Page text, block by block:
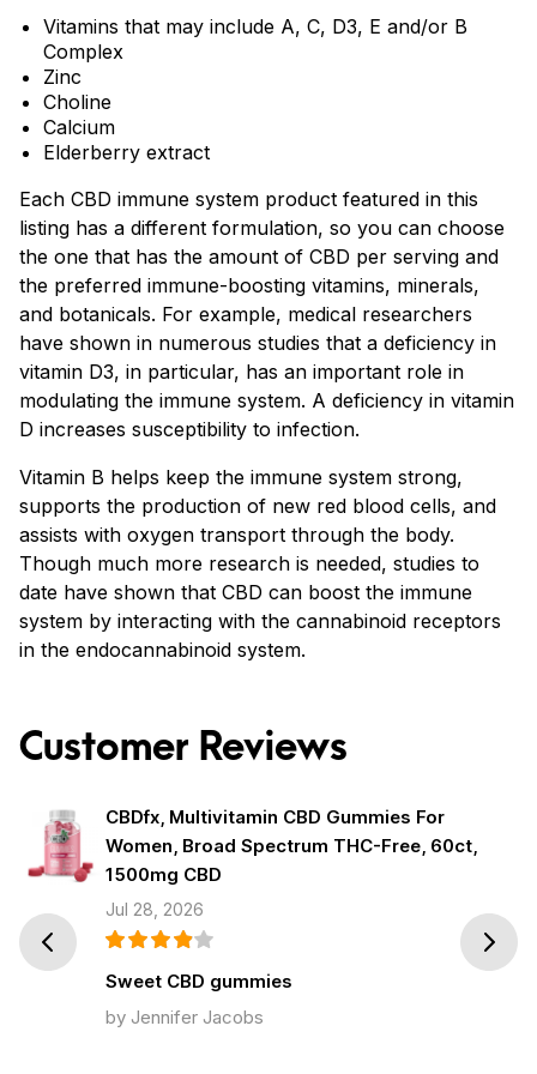
Vitamins that may include A, C, D3, E and/or B
Complex
Zinc
Choline
Calcium
Elderberry extract
Each CBD immune system product featured in this
listing has a different formulation, so you can choose
the one that has the amount of CBD per serving and
the preferred immune-boosting vitamins, minerals,
and botanicals. For example, medical researchers
have shown in numerous studies that a deficiency in
vitamin D3, in particular, has an important role in
modulating the immune system. A deficiency in vitamin
D increases susceptibility to infection.
Vitamin B helps keep the immune system strong,
supports the production of new red blood cells, and
assists with oxygen transport through the body.
Though much more research is needed, studies to
date have shown that CBD can boost the immune
system by interacting with the cannabinoid receptors
in the endocannabinoid system.
Customer Reviews
CBDfx, Multivitamin CBD Gummies For
Women, Broad Spectrum THC-Free, 60ct,
1500mg CBD
Jul 28, 2026
Sweet CBD gummies
by Jennifer Jacobs
Prev Next